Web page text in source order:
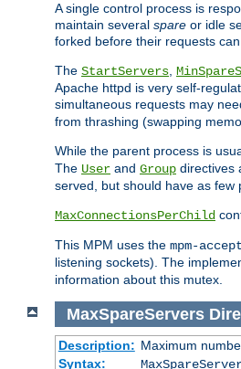
A single control process is
maintain several spare or idle
forked before their requests can
The StartServers
Apache httpd is very self-
simultaneous requests may
from thrashing (swapping
While the parent process is
The User and Group directives
served, but should have as few
MaxConnectionsPerChild
This MPM uses the mpm-accept
listening sockets). The
information about this mutex.
MaxSpareServers
Description: Maximum
Syntax: